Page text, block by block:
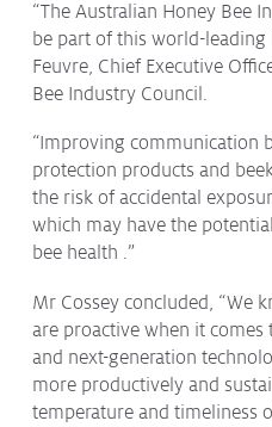
“The Australian Honey Bee
be part of this world-leading
Feuvre, Chief Executive
Bee Industry Council.
“Improving communication
protection products and
the risk of accidental
which may have the
bee health .”
Mr Cossey concluded, “We
are proactive when it
and next-generation
more productively and
temperature and timeliness